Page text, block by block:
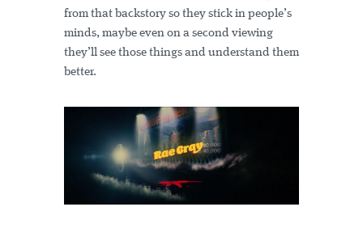
from that backstory so they stick in people’s
minds, maybe even on a second viewing
they’ll see those things and understand them
better.